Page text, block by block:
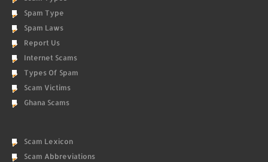
Spam Type
Spam Laws
Report Us
Internet Scams
Types Of Spam
Scam Victims
Ghana Scams
Scam Lexicon
Scam Abbreviations